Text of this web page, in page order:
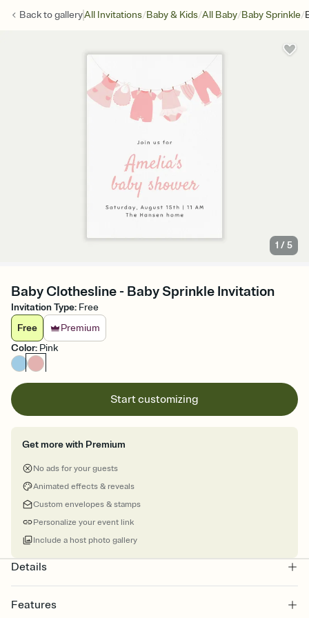
Back togalleryAll Invitations/Baby & Kids/All Baby/Baby Sprinkle/
1 /5
Baby Clothesline - Baby Sprinkle Invitation
Invitation Type: Free
Free
Premium
Color: Pink
Start customizing
Get more with Premium
No ads for your guests
Animated effects & reveals
Custom envelopes & stamps
Personalize your event link
Include a host photo gallery
Details
Features